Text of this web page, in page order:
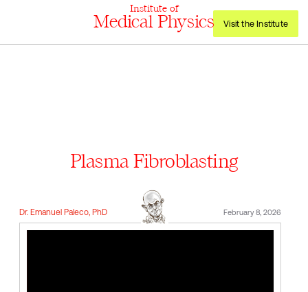
Institute of
Medical Physics Visit the Institute
Plasma Fibroblasting
Dr. Emanuel Paleco, PhD February 8, 2026